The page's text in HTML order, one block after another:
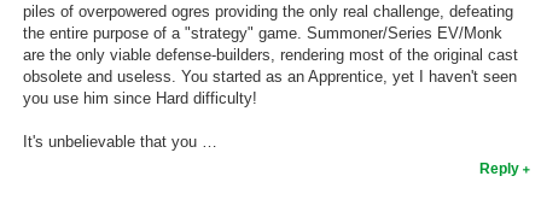
piles of overpowered ogres providing the only real challenge, defeating
the entire purpose of a "strategy" game. Summoner/Series EV/Monk
are the only viable defense-builders, rendering most of the original cast
obsolete and useless. You started as an Apprentice, yet I haven't seen
you use him since Hard difficulty!
It's unbelievable that you …
Reply